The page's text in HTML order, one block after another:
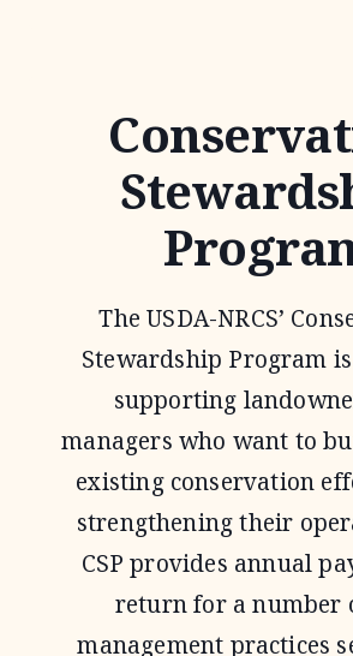
The USDA-NRCS’
Stewardship Program
supporting
managers who want to
existing conservation
strengthening their
CSP provides annual
return for a number
management practices